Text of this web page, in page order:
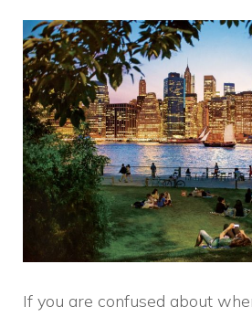
If you are confused about